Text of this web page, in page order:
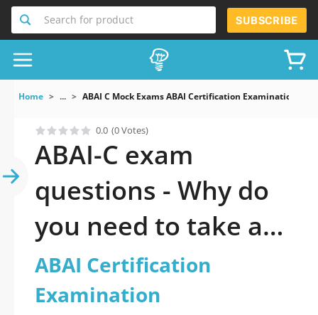
Search for product SUBSCRIBE
Home ... ABAI C Mock Exams ABAI Certification Examination
0.0 (0 Votes)
ABAI-C exam
questions - Why do
you need to take a
official updated ABAI
Certification
ABAI Certification
Examination